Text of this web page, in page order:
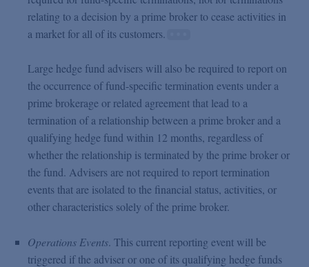
relating to a decision by a prime broker to cease activities in
a market for all of its customers.
Large hedge fund advisers will also be required to report on
the occurrence of fund-specific termination events under a
prime brokerage or related agreement that lead to a
termination of a relationship between a prime broker and a
qualifying hedge fund within 12 months, regardless of
whether the relationship is terminated by the prime broker or
the fund. Advisers are not required to report termination
events that are isolated to the financial status, activities, or
other characteristics solely of the prime broker.
Operations Events. This current reporting event will be
triggered if the adviser or one of its qualifying hedge funds